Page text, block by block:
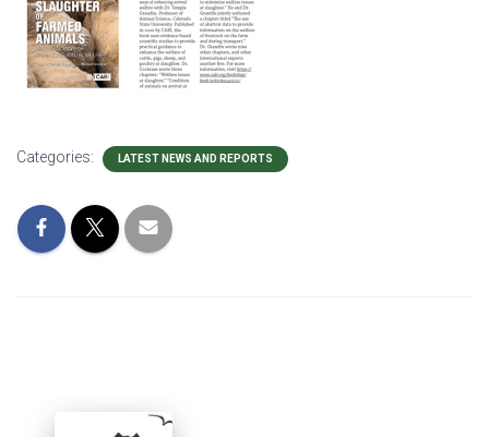
Categories: LATEST NEWS AND REPORTS